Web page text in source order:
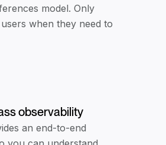
model. Only
when they need to
observability
an end-to-end